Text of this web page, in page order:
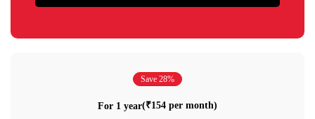
Save 28%
For 1 year(₹154 per month)